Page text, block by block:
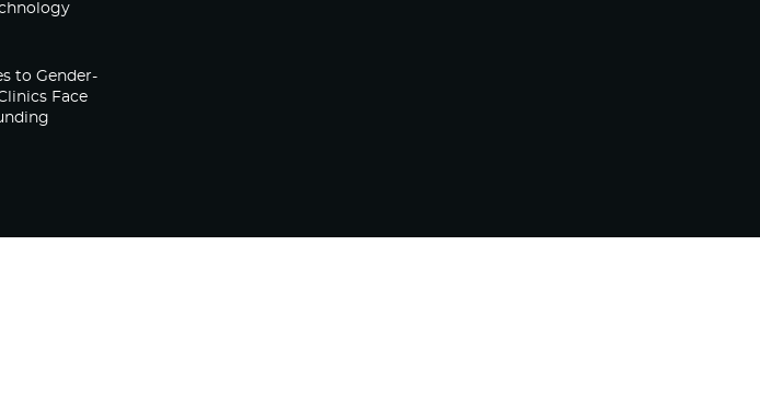
to Gender-
Face